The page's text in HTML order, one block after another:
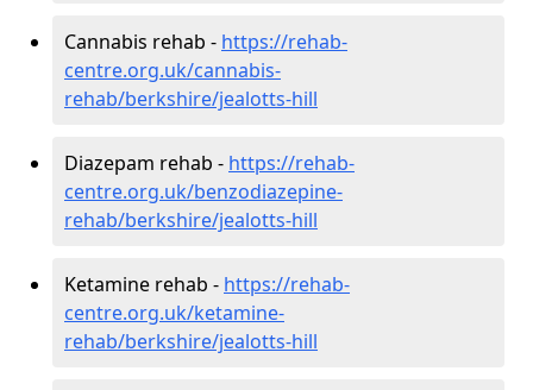
Cannabis rehab - https://rehab-
centre.org.uk/cannabis-
rehab/berkshire/jealotts-hill
Diazepam rehab - https://rehab-
centre.org.uk/benzodiazepine-
rehab/berkshire/jealotts-hill
Ketamine rehab - https://rehab-
centre.org.uk/ketamine-
rehab/berkshire/jealotts-hill